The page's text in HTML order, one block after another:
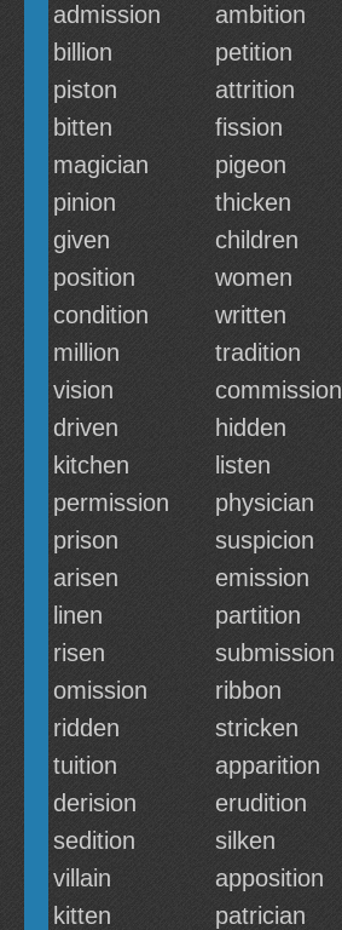
admission
ambition
billion
petition
piston
attrition
bitten
fission
magician
pigeon
pinion
thicken
given
children
position
women
condition
written
million
tradition
vision
commission
driven
hidden
kitchen
listen
permission
physician
prison
suspicion
arisen
emission
linen
partition
risen
submission
omission
ribbon
ridden
stricken
tuition
apparition
derision
erudition
sedition
silken
villain
apposition
kitten
patrician